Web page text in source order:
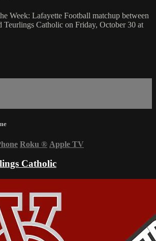
Week: Lafayette Football matchup between
Teurlings Catholic on Friday, October 30 at
Roku ® Apple TV
Catholic